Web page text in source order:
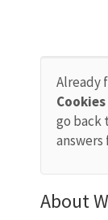
Already
go back
answers
About